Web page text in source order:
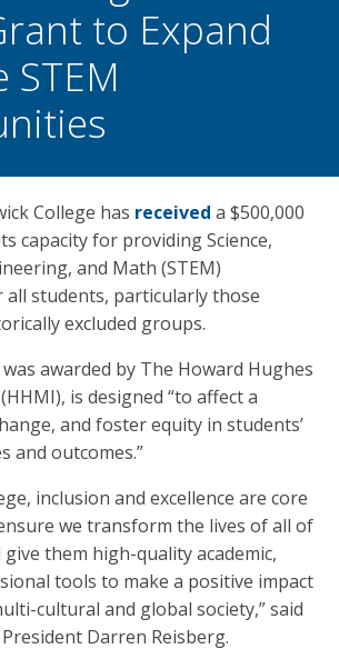
to Expand
STEM
College has received a $500,000
capacity for providing Science,
and Math (STEM)
students, particularly those
excluded groups.
awarded by The Howard Hughes
is designed “to affect a
and foster equity in students’
and outcomes.”
inclusion and excellence are core
we transform the lives of all of
them high-quality academic,
tools to make a positive impact
cultural and global society,” said
Darren Reisberg.